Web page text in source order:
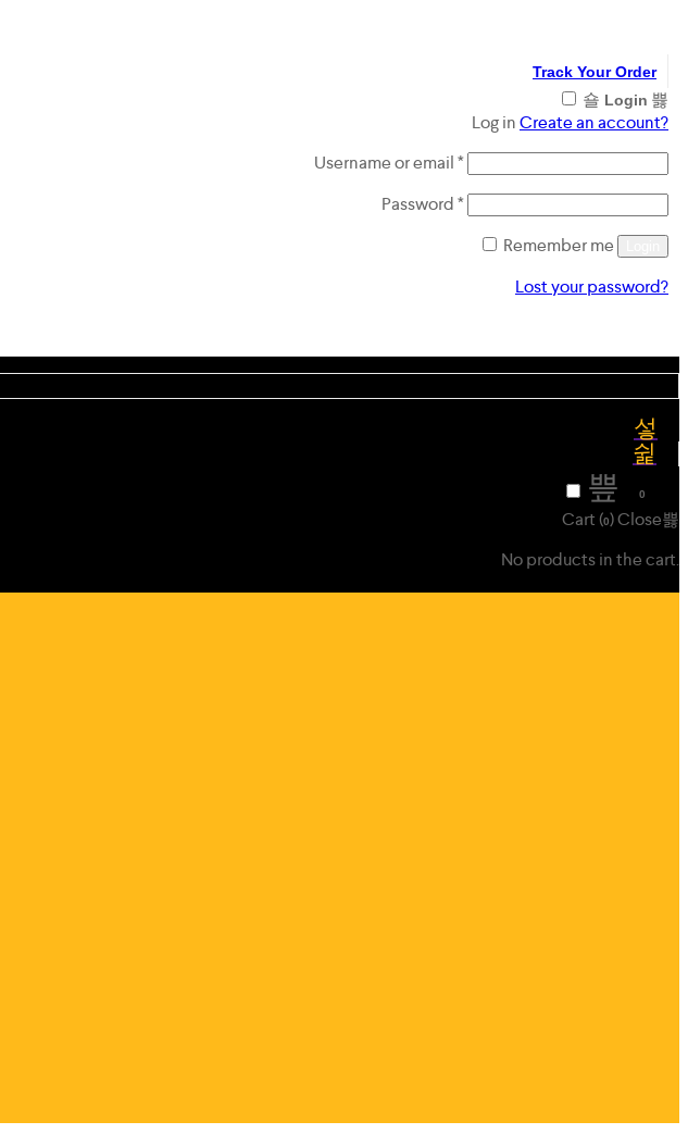
Track Your Order
Login
Log inCreate an account?
Username or email*Required
Password*Required
Remember me
Lost your password?
0
Cart (0)Close
No products in the cart.